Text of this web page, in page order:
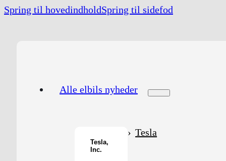
Spring til hovedindholdSpring til sidefod
Alle elbils nyheder
Tesla,
Inc.
Tesla